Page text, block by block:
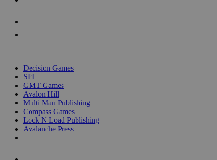
Decision Games
SPI
GMT Games
Avalon Hill
Multi Man Publishing
Compass Games
Lock N Load Publishing
Avalanche Press